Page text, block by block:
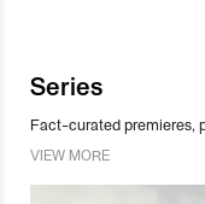
Series
Fact-curated premieres,
VIEW MORE